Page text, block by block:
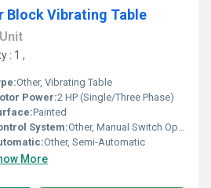
Block Vibrating Table
Unit
: 1 ,
Other, Vibrating Table
Power:2 HP (Single/Three Phase)
Painted
System:Other, Manual Switch Operated
Other, Semi-Automatic
More